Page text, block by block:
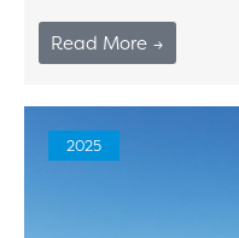
Read More →
2025